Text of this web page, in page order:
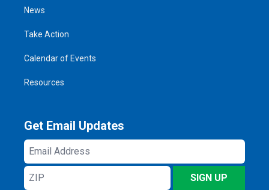
News
Take Action
Calendar of Events
Resources
Get Email Updates
Email
Address
ZIP
SIGN UP